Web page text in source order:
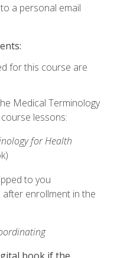
a personal email
for this course are
Medical Terminology
lessons:
for Health
to you
enrollment in the